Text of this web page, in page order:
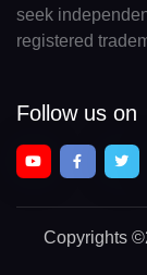
seek
registered
Follow us on
Copyrights